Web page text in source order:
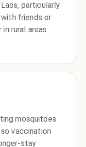
particularly
friends or
rural areas.
mosquitoes
vaccination
stay